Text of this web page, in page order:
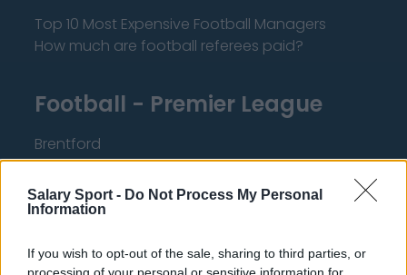
Salary Sport - Do Not Process My Personal
Information
If you wish to opt-out of the sale, sharing to third parties, or
processing of your personal or sensitive information for
Top 10 Most Expensive Football Managers
How much are football referees paid?
Football - Premier League
Brentford
Tottenham Hotspur